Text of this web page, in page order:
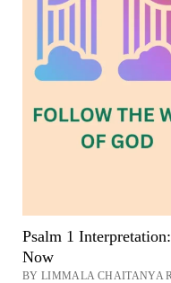
Psalm 1
Now
BY LIMMALA CHAITANYA